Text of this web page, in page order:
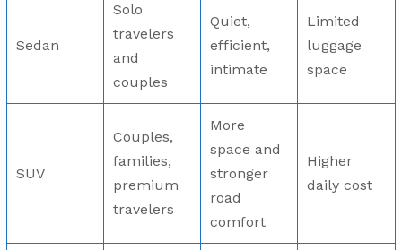
Sedan
Solo
travelers
and
couples
Quiet,
efficient,
intimate
Limited
luggage
space
SUV
Couples,
families,
premium
travelers
More
space and
stronger
road
comfort
Higher
daily cost